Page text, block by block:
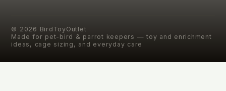
© 2026 BirdToyOutlet
Made for pet-bird & parrot keepers — toy and enrichment
ideas, cage sizing, and everyday care